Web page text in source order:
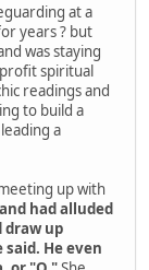
at a
years ? but
was staying
spiritual
readings and
to build a
a
up with
had alluded
draw up
He even